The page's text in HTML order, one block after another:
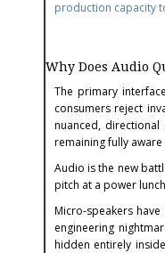
production capacity
Why Does Audio
The primary
consumers reject
nuanced,
remaining fully
Audio is the new
pitch at a power
Micro-speakers
engineering
hidden entirely